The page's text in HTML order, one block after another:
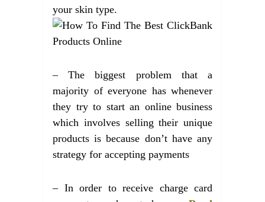
your skin type.
– The biggest problem that a
majority of everyone has whenever
they try to start an online business
which involves selling their unique
products is because don’t have any
strategy for accepting payments
– In order to receive charge card